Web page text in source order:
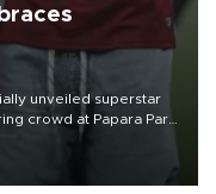
unveiled superstar
crowd at Papara Park